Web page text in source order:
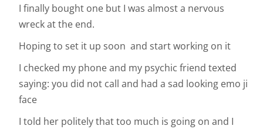
I finally bought one but I was almost a nervous
wreck at the end.
Hoping to set it up soon and start working on it
I checked my phone and my psychic friend texted
saying: you did not call and had a sad looking emo ji
face
I told her politely that too much is going on and I